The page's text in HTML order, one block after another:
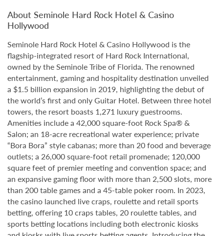
About Seminole Hard Rock Hotel & Casino
Hollywood
Seminole Hard Rock Hotel & Casino Hollywood is the
flagship-integrated resort of Hard Rock International,
owned by the Seminole Tribe of Florida. The renowned
entertainment, gaming and hospitality destination unveiled
a $1.5 billion expansion in 2019, highlighting the debut of
the world’s first and only Guitar Hotel. Between three hotel
towers, the resort boasts 1,271 luxury guestrooms.
Amenities include a 42,000 square-foot Rock Spa® &
Salon; an 18-acre recreational water experience; private
“Bora Bora” style cabanas; more than 20 food and beverage
outlets; a 26,000 square-foot retail promenade; 120,000
square feet of premier meeting and convention space; and
an expansive gaming floor with more than 2,500 slots, more
than 200 table games and a 45-table poker room. In 2023,
the casino launched live craps, roulette and retail sports
betting, offering 10 craps tables, 20 roulette tables, and
sports betting locations including both electronic kiosks